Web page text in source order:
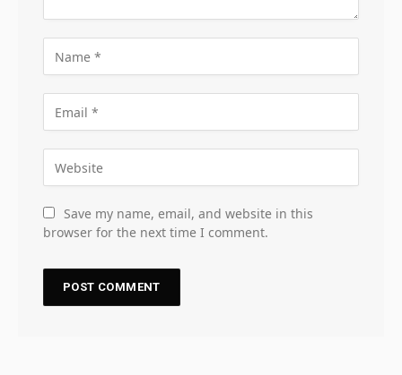
Save my name, email, and website in this
browser for the next time I comment.